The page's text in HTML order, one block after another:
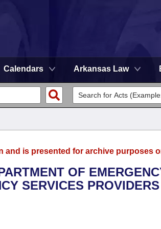
Calendars Arkansas Law
and is presented for archive purposes
OF
SERVICES